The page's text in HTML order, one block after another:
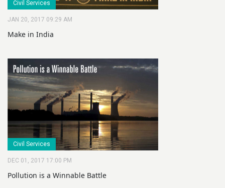
Civil Services
JAN 20, 2017 09:29 AM
Make in India
Civil Services
DEC 01, 2017 17:00 PM
Pollution is a Winnable Battle